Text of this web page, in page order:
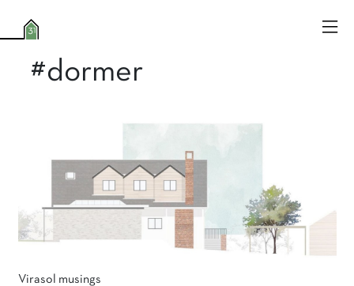
#dormer
Virasol musings